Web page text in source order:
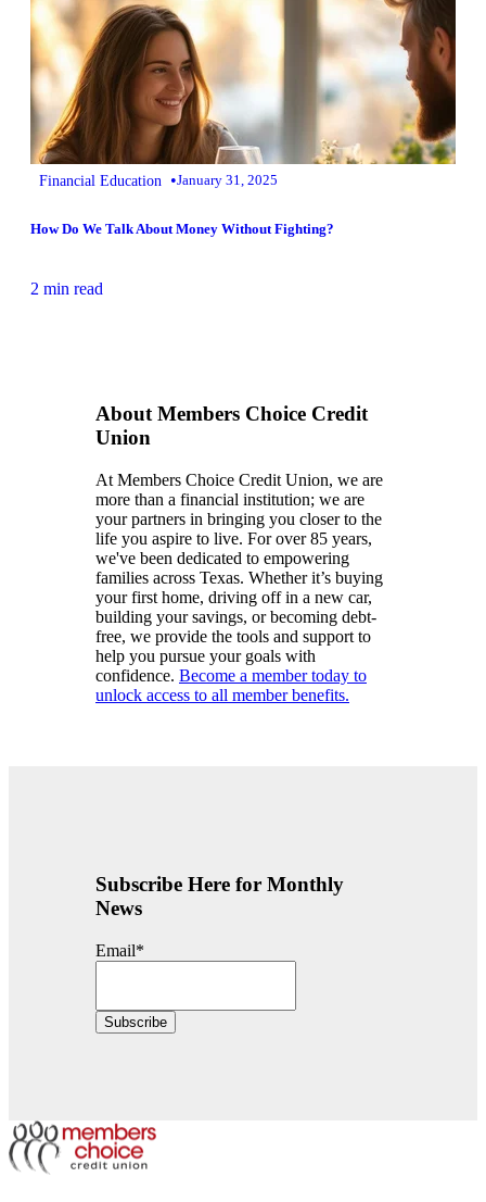
Financial Education •January 31, 2025
How Do We Talk About Money Without Fighting?
2 min read
About Members Choice Credit
Union
At Members Choice Credit Union, we are
more than a financial institution; we are
your partners in bringing you closer to the
life you aspire to live. For over 85 years,
we've been dedicated to empowering
families across Texas. Whether it’s buying
your first home, driving off in a new car,
building your savings, or becoming debt-
free, we provide the tools and support to
help you pursue your goals with
confidence. Become a member today to
unlock access to all member benefits.
Subscribe Here for Monthly
News
Email*